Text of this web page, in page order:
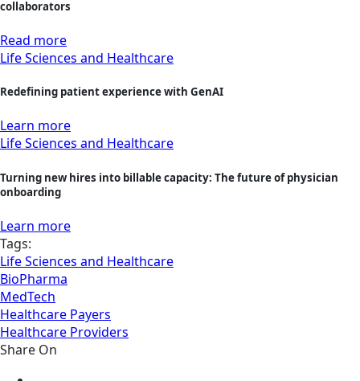
collaborators
Read more
Life Sciences and Healthcare
Redefining patient experience with GenAI
Learn more
Life Sciences and Healthcare
Turning new hires into billable capacity: The future of physician
onboarding
Learn more
Tags:
Life Sciences and Healthcare
BioPharma
MedTech
Healthcare Payers
Healthcare Providers
Share On